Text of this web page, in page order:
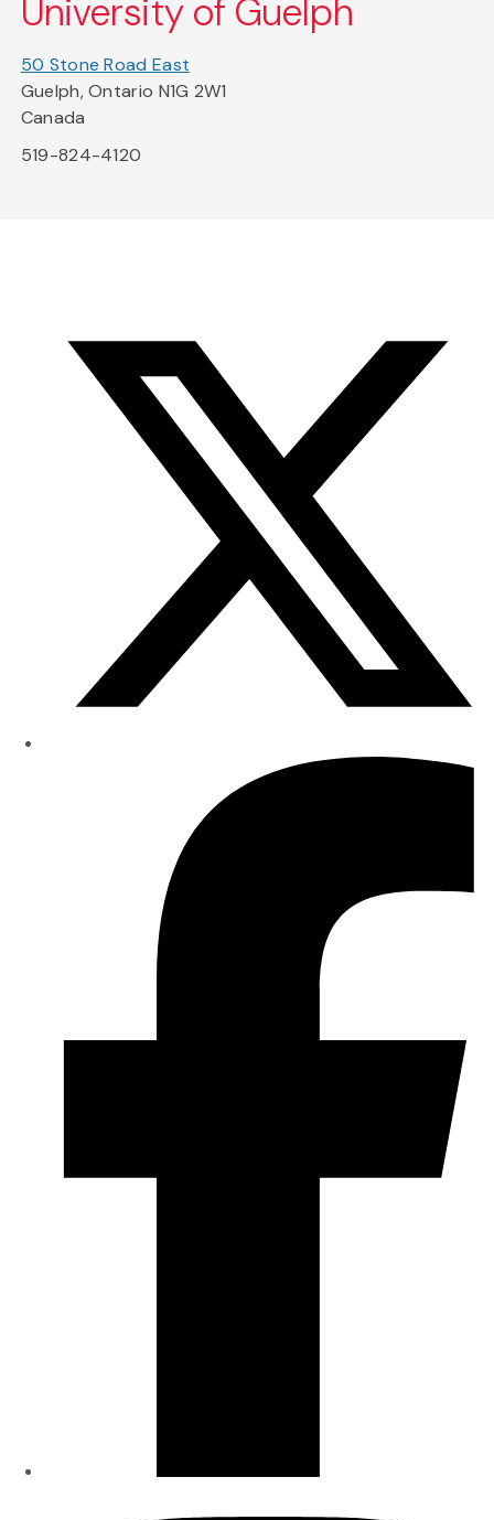
University of Guelph
50 Stone Road East
Guelph, Ontario N1G 2W1
Canada
519-824-4120